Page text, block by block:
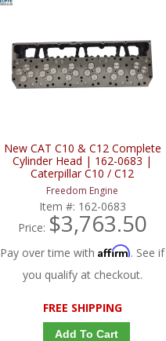
New CAT C10 & C12 Complete
Cylinder Head | 162-0683 |
Caterpillar C10 / C12
Freedom Engine
Item #: 162-0683
Price: $3,763.50
Pay over time withAffirm. See if
you qualify at checkout.
FREE SHIPPING
Add To Cart